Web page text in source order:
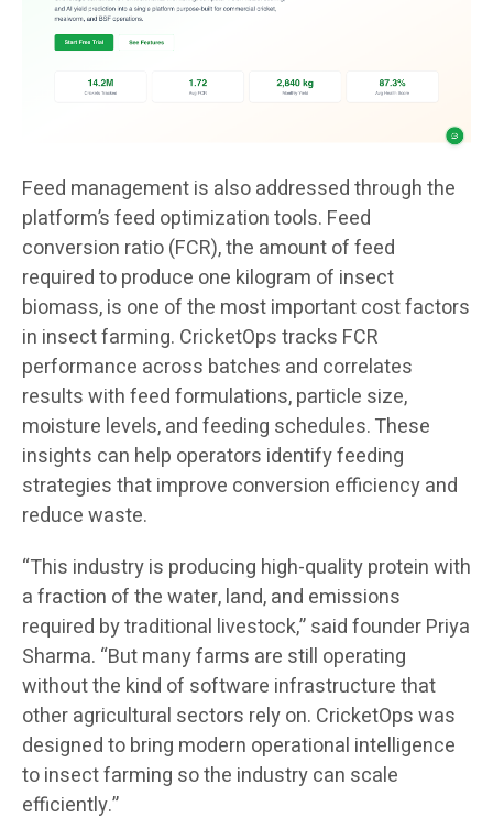
Feed management is also addressed through the
platform’s feed optimization tools. Feed
conversion ratio (FCR), the amount of feed
required to produce one kilogram of insect
biomass, is one of the most important cost factors
in insect farming. CricketOps tracks FCR
performance across batches and correlates
results with feed formulations, particle size,
moisture levels, and feeding schedules. These
insights can help operators identify feeding
strategies that improve conversion efficiency and
reduce waste.
“This industry is producing high-quality protein with
a fraction of the water, land, and emissions
required by traditional livestock,” said founder Priya
Sharma. “But many farms are still operating
without the kind of software infrastructure that
other agricultural sectors rely on. CricketOps was
designed to bring modern operational intelligence
to insect farming so the industry can scale
efficiently.”